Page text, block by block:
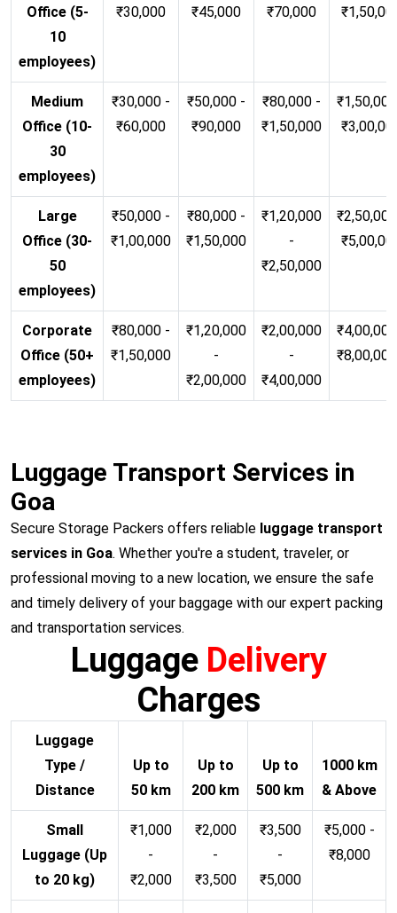
Office (5-
10
employees)
₹30,000
₹45,000
₹70,000
Medium
Office (10-
30
employees)
₹30,000 -
₹60,000
₹50,000 -
₹90,000
₹80,000 -
₹1,50,000
Large
Office (30-
50
employees)
₹50,000 -
₹1,00,000
₹80,000 -
₹1,50,000
₹1,20,000
-
₹2,50,000
Corporate
Office (50+
employees)
₹80,000 -
₹1,50,000
₹1,20,000
-
₹2,00,000
₹2,00,000
-
₹4,00,000
Luggage Transport Services in
Goa
Secure Storage Packers offers reliable luggage transport
services in Goa. Whether you're a student, traveler, or
professional moving to a new location, we ensure the safe
and timely delivery of your baggage with our expert packing
and transportation services.
Luggage Delivery
Charges
Luggage
Type /
Distance
Up to
50 km
Up to
200 km
Up to
500 km
1000 km
& Above
Small
Luggage (Up
to 20 kg)
₹1,000
-
₹2,000
₹2,000
-
₹3,500
₹3,500
-
₹5,000
₹5,000 -
₹8,000